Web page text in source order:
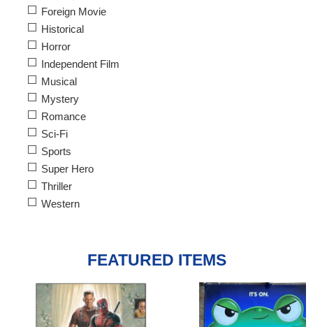
Foreign Movie
Historical
Horror
Independent Film
Musical
Mystery
Romance
Sci-Fi
Sports
Super Hero
Thriller
Western
FEATURED ITEMS